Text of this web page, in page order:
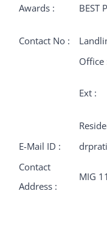
Awards : BEST
Contact No :
Office
Ext :
E-Mail ID :
Contact
Address :
MIG